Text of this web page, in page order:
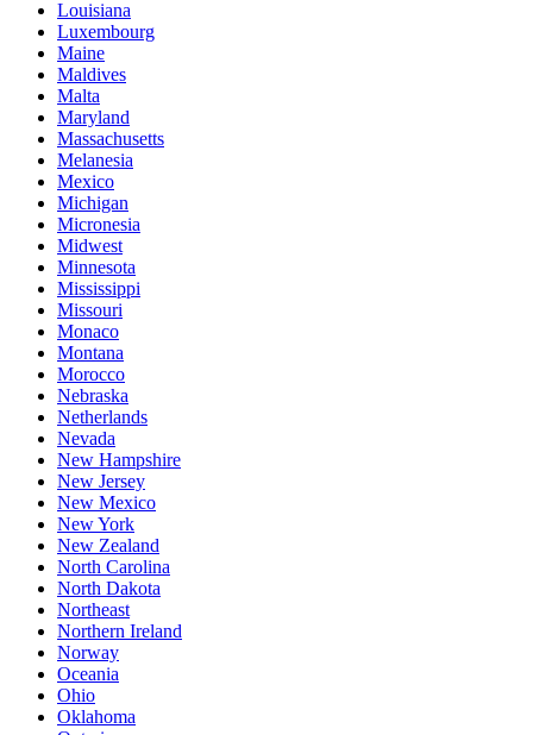
Louisiana
Luxembourg
Maine
Maldives
Malta
Maryland
Massachusetts
Melanesia
Mexico
Michigan
Micronesia
Midwest
Minnesota
Mississippi
Missouri
Monaco
Montana
Morocco
Nebraska
Netherlands
Nevada
New Hampshire
New Jersey
New Mexico
New York
New Zealand
North Carolina
North Dakota
Northeast
Northern Ireland
Norway
Oceania
Ohio
Oklahoma